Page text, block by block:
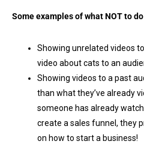
Some examples of what NOT to
Showing unrelated videos
video about cats to an
Showing videos to a past
than what they’ve already
someone has already
create a sales funnel, they
on how to start a business!